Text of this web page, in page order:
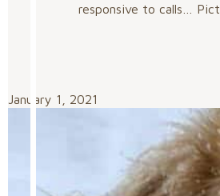
responsive to calls…
January 1, 2021